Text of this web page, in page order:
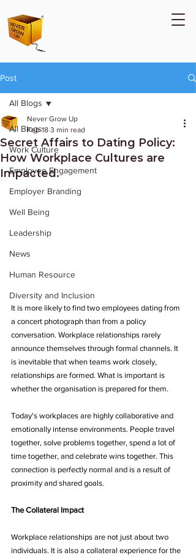
Post
All Blogs
Work Culture
Employee Engagement
Employer Branding
Well Being
Leadership
News
Human Resource
Diversity and Inclusion
All Blogs
Secret Affairs to Dating Policy:
How Workplace Cultures are
Impacted.
Never Grow Up
Feb 18 3 min read
It is more likely to find two employees dating from
a concert photograph than from a policy
conversation. Workplace relationships rarely
announce themselves through formal channels. It
is inevitable that when teams work closely,
relationships are formed. What is important is
whether the organisation is prepared for them.
Today's workplaces are highly collaborative and
emotionally intense environments. People travel
together, solve problems together, spend a lot of
time together, and celebrate wins together. This
connection is perfectly normal and is a result of
proximity and shared goals.
The Collateral Impact
Workplace relationships are not just about two
individuals. It is also a collateral experience for the